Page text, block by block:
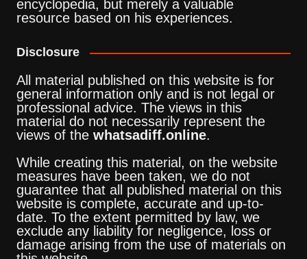
encyclopedia, but merely a valuable
resource based on his experiences.
Disclosure
All material published on this website is for
general information only and is not legal or
professional advice. The views in this
material do not necessarily represent the
views of the whatsadiff.online.
While creating this material, on the website
measures have been taken, we do not
guarantee that all published material on this
website is complete, accurate and up-to-
date. To the extent permitted by law, we
exclude any liability for negligence, loss or
damage arising from the use of materials on